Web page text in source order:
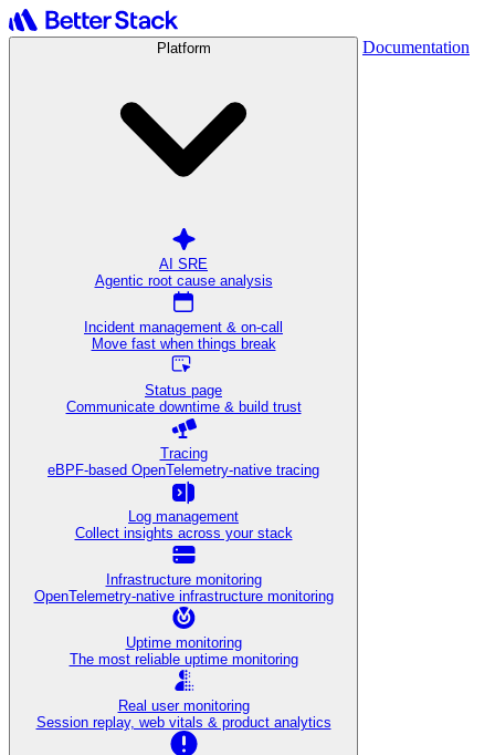
Platform
AI SRE
Agentic root cause analysis
Incident management & on-call
Move fast when things break
Status page
Communicate downtime & build trust
Tracing
eBPF-based OpenTelemetry-native tracing
Log management
Collect insights across your stack
Infrastructure monitoring
OpenTelemetry-native infrastructure monitoring
Uptime monitoring
The most reliable uptime monitoring
Real user monitoring
Session replay, web vitals & product analytics
Documentation